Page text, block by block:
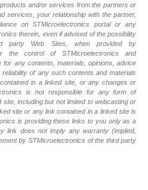
and/or services from the partners or
services, your relationship with the partner,
on STMicroelectronics portal or any
therein, even if advised of the possibility
party Web Sites, when provided by
the control of STMicroelectronics and
for any contents, materials, opinions, advice
of any such contents and materials
in a linked site, or any changes or
is not responsible for any form of
including but not limited to webcasting or
site or any link contained in a linked site is
is providing these links to you only as a
link does not imply any warranty (implied,
by STMicroelectronics of the third party